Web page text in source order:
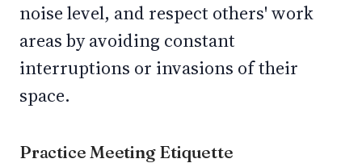
noise level, and respect others' work
areas by avoiding constant
interruptions or invasions of their
space.
Practice Meeting Etiquette